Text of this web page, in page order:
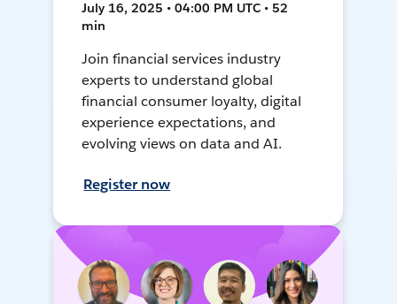
July 16, 2025 • 04:00 PM UTC • 52
min
Join financial services industry
experts to understand global
financial consumer loyalty, digital
experience expectations, and
evolving views on data and AI.
Register now